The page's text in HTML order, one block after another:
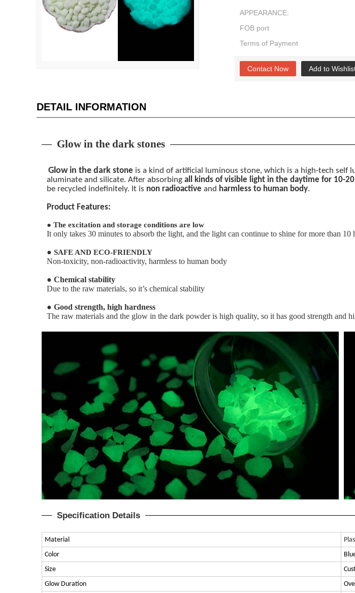
APPEARANCE:
FOB port
Terms of Payment
Contact Now Add to
DETAIL INFORMATION
Glow in the dark stones
Glow in the dark stone is a kind of artificial luminous stone, which is a high-tech self
aluminate and silicate. After absorbing all kinds of visible light in the daytime for 10-
be recycled indefinitely. It is non radioactive and harmless to human body.
Product Features:
● The excitation and storage conditions are low
It only takes 30 minutes to absorb the light, and the light can continue to shine for more than 10
● SAFE AND ECO-FRIENDLY
Non-toxicity, non-radioactivity, harmless to human body
● Chemical stability
Due to the raw materials, so it’s chemical stability
● Good strength, high hardness
The raw materials and the glow in the dark powder is high quality, so it has good strength and
Specification Details
Material
Color
Size
Glow Duration